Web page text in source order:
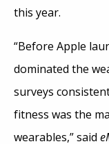
this year.
“Before Apple
dominated the
surveys
fitness was the
wearables,” said